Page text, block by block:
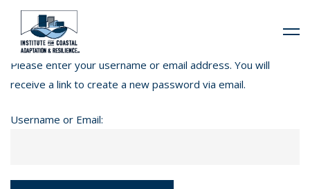
Please enter your username or email address. You will
receive a link to create a new password via email.
Username or Email: